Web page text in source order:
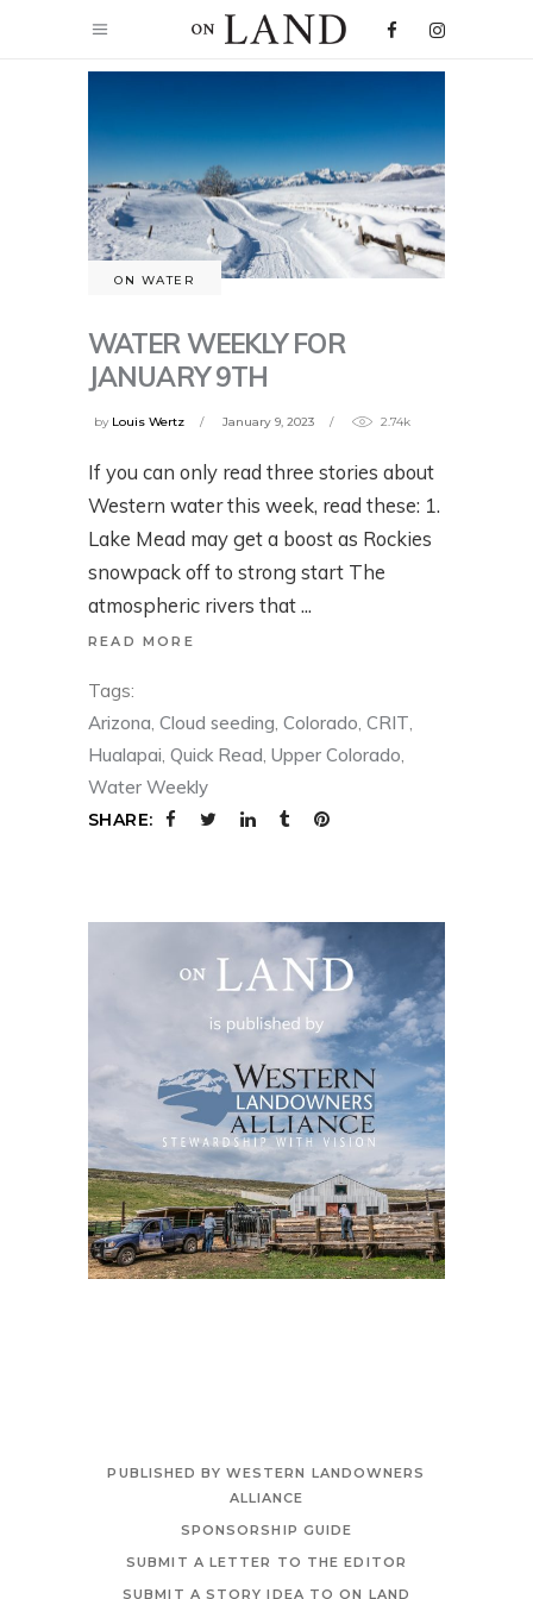
ON WATER
WATER WEEKLY FOR
JANUARY 9TH
by Louis Wertz January 9, 2023 2.74k
If you can only read three stories about
Western water this week, read these: 1.
Lake Mead may get a boost as Rockies
snowpack off to strong start The
atmospheric rivers that
READ MORE
Tags:
Arizona, Cloud seeding, Colorado, CRIT,
Hualapai, Quick Read, Upper Colorado,
Water Weekly
SHARE:
PUBLISHED BY WESTERN LANDOWNERS
ALLIANCE
SPONSORSHIP GUIDE
SUBMIT A LETTER TO THE EDITOR
SUBMIT A STORY IDEA TO ON LAND